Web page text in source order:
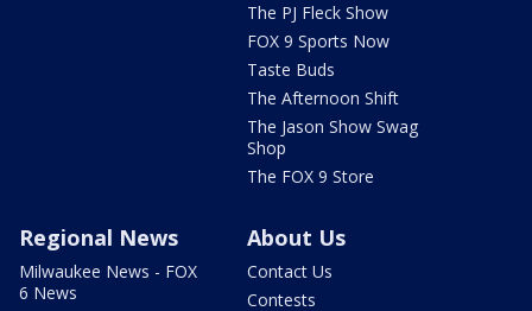
The PJ Fleck Show
FOX 9 Sports Now
Taste Buds
The Afternoon Shift
The Jason Show Swag
Shop
The FOX 9 Store
Regional News
Milwaukee News - FOX
6 News
About Us
Contact Us
Contests